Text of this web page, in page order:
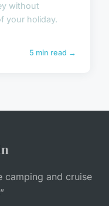
without
your holiday.
5 min read →
camping and cruise